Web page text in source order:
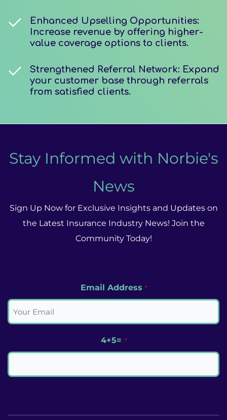
Enhanced Upselling Opportunities:
Increase revenue by offering higher-
value coverage options to clients.
Strengthened Referral Network: Expand
your customer base through referrals
from satisfied clients.
Stay Informed with Norbie's
News
Sign Up Now for Exclusive Insights and Updates on
the Latest Insurance Industry News! Join the
Community Today!
Email Address *
4+5= *